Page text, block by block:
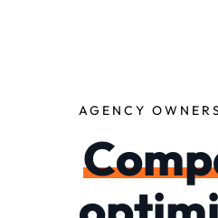
AGENCY